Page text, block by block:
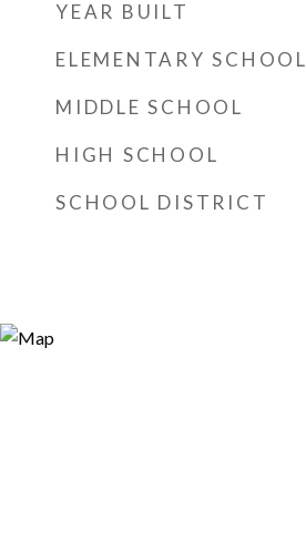
YEAR BUILT
ELEMENTARY SCHOOL
MIDDLE SCHOOL
HIGH SCHOOL
SCHOOL DISTRICT